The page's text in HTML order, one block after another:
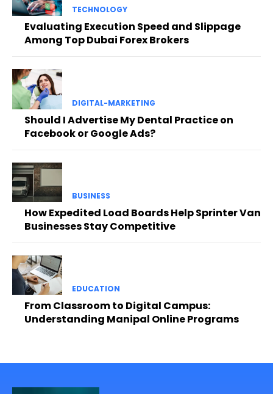
TECHNOLOGY
Evaluating Execution Speed and Slippage
Among Top Dubai Forex Brokers
DIGITAL-MARKETING
Should I Advertise My Dental Practice on
Facebook or Google Ads?
BUSINESS
How Expedited Load Boards Help Sprinter Van
Businesses Stay Competitive
EDUCATION
From Classroom to Digital Campus:
Understanding Manipal Online Programs